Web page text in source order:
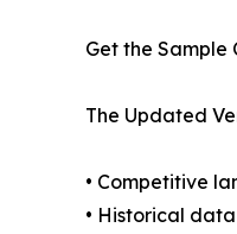
Get the Sample
The Updated
• Competitive
• Historical